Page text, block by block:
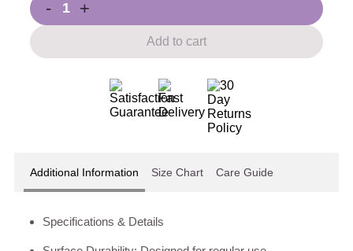
- +
Add to cart
Additional Information Size Chart Care Guide
Specifications & Details